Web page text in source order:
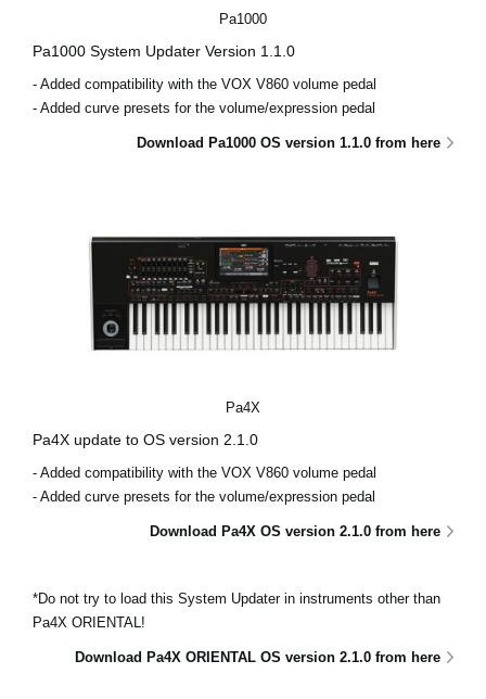
Pa1000
Pa1000 System Updater Version 1.1.0
- Added compatibility with the VOX V860 volume pedal
- Added curve presets for the volume/expression pedal
Download Pa1000 OS version 1.1.0 from here
Pa4X
Pa4X update to OS version 2.1.0
- Added compatibility with the VOX V860 volume pedal
- Added curve presets for the volume/expression pedal
Download Pa4X OS version 2.1.0 from here
*Do not try to load this System Updater in instruments other than
Pa4X ORIENTAL!
Download Pa4X ORIENTAL OS version 2.1.0 from here